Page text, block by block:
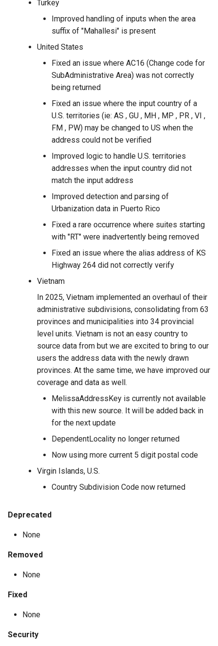
Turkey
Improved handling of inputs when the area
suffix of "Mahallesi" is present
United States
Fixed an issue where AC16 (Change code for
SubAdministrative Area) was not correctly
being returned
Fixed an issue where the input country of a
U.S. territories (ie: AS , GU , MH , MP , PR , VI ,
FM , PW) may be changed to US when the
address could not be verified
Improved logic to handle U.S. territories
addresses when the input country did not
match the input address
Improved detection and parsing of
Urbanization data in Puerto Rico
Fixed a rare occurrence where suites starting
with "RT" were inadvertently being removed
Fixed an issue where the alias address of KS
Highway 264 did not correctly verify
Vietnam
In 2025, Vietnam implemented an overhaul of their
administrative subdivisions, consolidating from 63
provinces and municipalities into 34 provincial
level units. Vietnam is not an easy country to
source data from but we are excited to bring to our
users the address data with the newly drawn
provinces. At the same time, we have improved our
coverage and data as well.
MelissaAddressKey is currently not available
with this new source. It will be added back in
for the next update
DependentLocality no longer returned
Now using more current 5 digit postal code
Virgin Islands, U.S.
Country Subdivision Code now returned
Deprecated
None
Removed
None
Fixed
None
Security